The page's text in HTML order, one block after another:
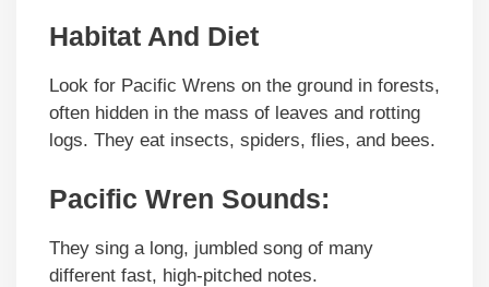
Habitat And Diet
Look for Pacific Wrens on the ground in forests,
often hidden in the mass of leaves and rotting
logs. They eat insects, spiders, flies, and bees.
Pacific Wren Sounds:
They sing a long, jumbled song of many
different fast, high-pitched notes.